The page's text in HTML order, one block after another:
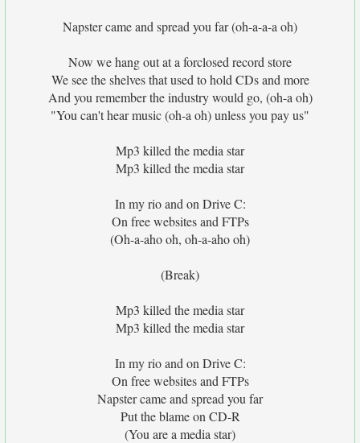
Napster came and spread you far (oh-a-a-a oh)
Now we hang out at a forclosed record store
We see the shelves that used to hold CDs and more
And you remember the industry would go, (oh-a oh)
"You can't hear music (oh-a oh) unless you pay us"
Mp3 killed the media star
Mp3 killed the media star
In my rio and on Drive C:
On free websites and FTPs
(Oh-a-aho oh, oh-a-aho oh)
(Break)
Mp3 killed the media star
Mp3 killed the media star
In my rio and on Drive C:
On free websites and FTPs
Napster came and spread you far
Put the blame on CD-R
(You are a media star)